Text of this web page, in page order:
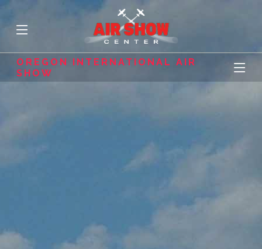
OREGON INTERNATIONAL AIR
SHOW